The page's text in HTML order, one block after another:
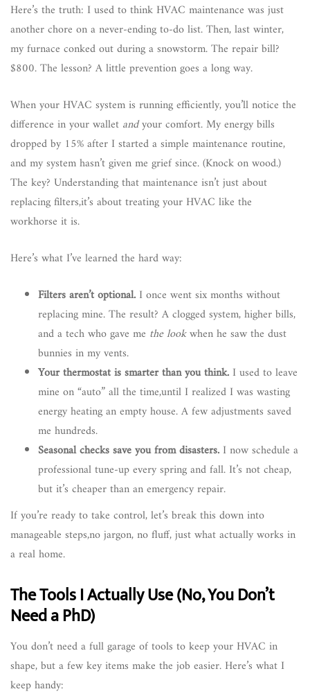
Here’s the truth: I used to think HVAC maintenance was just
another chore on a never-ending to-do list. Then, last winter,
my furnace conked out during a snowstorm. The repair bill?
$800. The lesson? A little prevention goes a long way.
When your HVAC system is running efficiently, you’ll notice the
difference in your wallet andyour comfort. My energy bills
dropped by 15% after I started a simple maintenance routine,
and my system hasn’t given me grief since. (Knock on wood.)
The key? Understanding that maintenance isn’t just about
replacing filters,it’s about treating your HVAC like the
workhorse it is.
Here’s what I’ve learned the hard way:
Filters aren’t optional. I once went six months without
replacing mine. The result? A clogged system, higher bills,
and a tech who gave me the lookwhen he saw the dust
bunnies in my vents.
Your thermostat is smarter than you think. I used to leave
mine on “auto” all the time,until I realized I was wasting
energy heating an empty house. A few adjustments saved
me hundreds.
Seasonal checks save you from disasters. I now schedule a
professional tune-up every spring and fall. It’s not cheap,
but it’s cheaper than an emergency repair.
If you’re ready to take control, let’s break this down into
manageable steps,no jargon, no fluff, just what actually works in
a real home.
The Tools I Actually Use (No, You Don’t
Need a PhD)
You don’t need a full garage of tools to keep your HVAC in
shape, but a few key items make the job easier. Here’s what I
keep handy: